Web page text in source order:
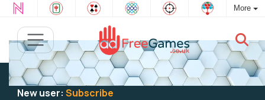
More
Existing user:Log into play
New user: Subscribe